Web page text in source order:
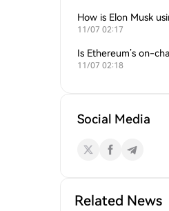
11/07 02:17
11/07 02:18
Social Media
Related News